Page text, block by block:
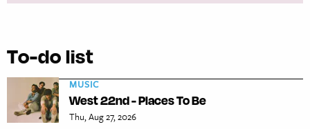
To-do list
MUSIC
West 22nd - Places To Be
Thu, Aug 27, 2026